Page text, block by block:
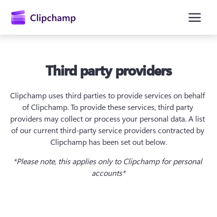
Anmelden
Kostenlos testen
Third party providers
Clipchamp uses third parties to provide services on behalf
of Clipchamp. To provide these services, third party
providers may collect or process your personal data. A list
of our current third-party service providers contracted by
Clipchamp has been set out below.
*Please note, this applies only to Clipchamp for personal
accounts*